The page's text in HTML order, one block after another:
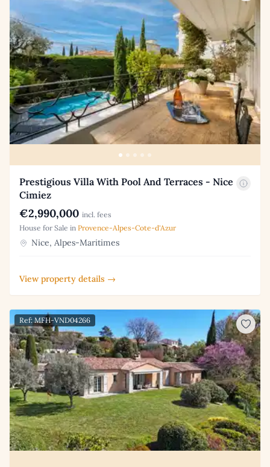
Prestigious Villa With Pool And Terraces - Nice
Cimiez
€2,990,000 incl. fees
House for Sale in Provence-Alpes-Cote-d'Azur
Nice, Alpes-Maritimes
View property details →
Ref: MFH-VND04266